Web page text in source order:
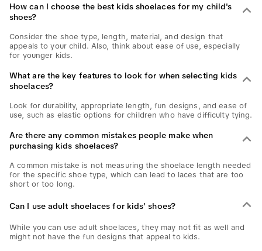
How can I choose the best kids shoelaces for my child's
shoes?
Consider the shoe type, length, material, and design that
appeals to your child. Also, think about ease of use, especially
for younger kids.
What are the key features to look for when selecting kids
shoelaces?
Look for durability, appropriate length, fun designs, and ease of
use, such as elastic options for children who have difficulty tying.
Are there any common mistakes people make when
purchasing kids shoelaces?
A common mistake is not measuring the shoelace length needed
for the specific shoe type, which can lead to laces that are too
short or too long.
Can I use adult shoelaces for kids' shoes?
While you can use adult shoelaces, they may not fit as well and
might not have the fun designs that appeal to kids.